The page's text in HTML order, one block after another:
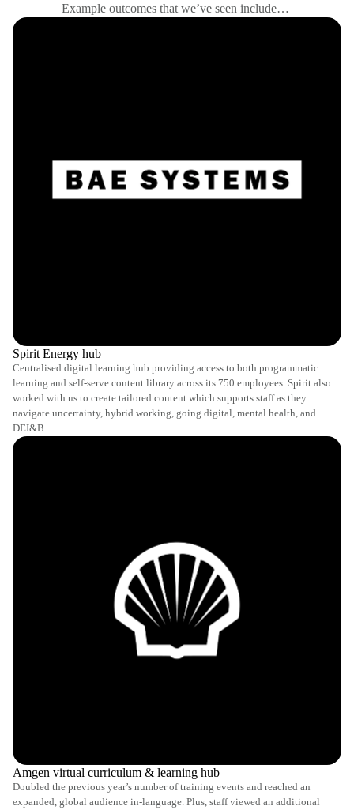
Example outcomes that we’ve seen include…
Spirit Energy hub
Centralised digital learning hub providing access to both programmatic
learning and self-serve content library across its 750 employees. Spirit also
worked with us to create tailored content which supports staff as they
navigate uncertainty, hybrid working, going digital, mental health, and
DEI&B.
Amgen virtual curriculum & learning hub
Doubled the previous year’s number of training events and reached an
expanded, global audience in-language. Plus, staff viewed an additional